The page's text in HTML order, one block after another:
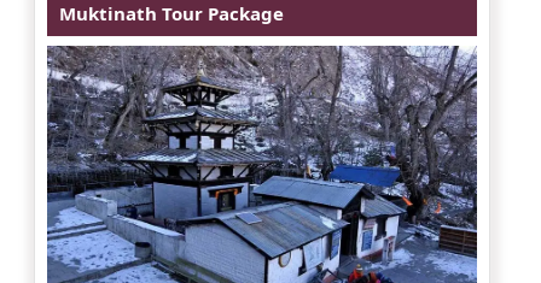
Muktinath Tour Package